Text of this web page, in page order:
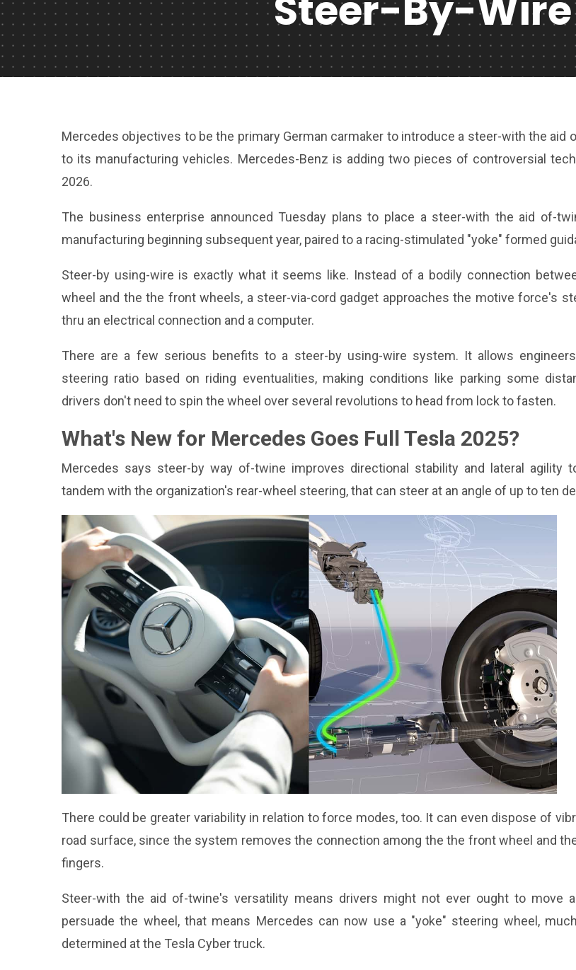
Mercedes objectives to be the primary German carmaker to introduce a steer-with the aid
to its manufacturing vehicles. Mercedes-Benz is adding two pieces of controversial
2026.
The business enterprise announced Tuesday plans to place a steer-with the aid of-
manufacturing beginning subsequent year, paired to a racing-stimulated "yoke" formed
Steer-by using-wire is exactly what it seems like. Instead of a bodily connection
wheel and the the front wheels, a steer-via-cord gadget approaches the motive force's
thru an electrical connection and a computer.
There are a few serious benefits to a steer-by using-wire system. It allows
steering ratio based on riding eventualities, making conditions like parking some
drivers don't need to spin the wheel over several revolutions to head from lock to fasten.
What's New for Mercedes Goes Full Tesla 2025?
Mercedes says steer-by way of-twine improves directional stability and lateral agility
tandem with the organization's rear-wheel steering, that can steer at an angle of up to ten
There could be greater variability in relation to force modes, too. It can even dispose of
road surface, since the system removes the connection among the the front wheel and
fingers.
Steer-with the aid of-twine's versatility means drivers might not ever ought to move
persuade the wheel, that means Mercedes can now use a "yoke" steering wheel,
determined at the Tesla Cyber truck.